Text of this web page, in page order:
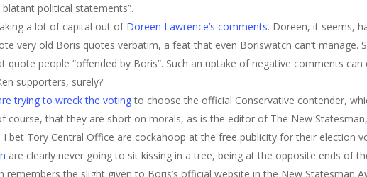
political statements”.
a lot of capital out of Doreen Lawrence’s comments. Doreen, it seems,
very old Boris quotes verbatim, a feat that even Boriswatch can’t manage.
quote people “offended by Boris”. Such an uptake of negative comments
supporters, surely?
trying to wreck the votingto choose the official Conservative contender,
course, that they are short on morals, as is the editor of The New
I bet Tory Central Office are cockahoop at the free publicity for their election
are clearly never going to sit kissing in a tree, being at the opposite ends of
remembers the slight given to Boris’s official website in the New Statesman